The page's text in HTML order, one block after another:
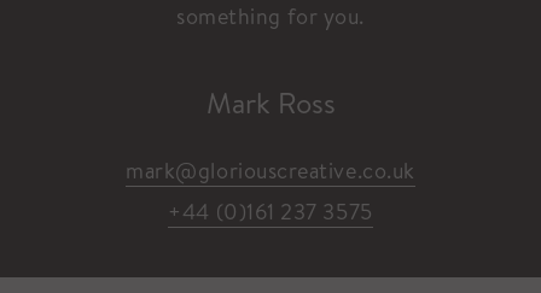
something for you.
Mark Ross
mark@gloriouscreative.co.uk
+44 (0)161 237 3575